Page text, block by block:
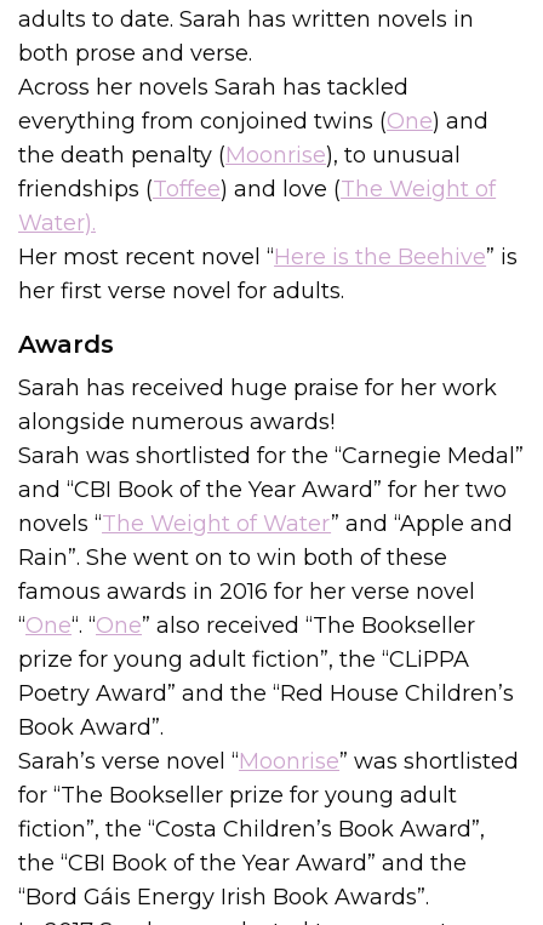
adults to date. Sarah has written novels in
both prose and verse.
Across her novels Sarah has tackled
everything from conjoined twins (One) and
the death penalty (Moonrise), to unusual
friendships (Toffee) and love (The Weight of
Water).
Her most recent novel “Here is the Beehive” is
her first verse novel for adults.
Awards
Sarah has received huge praise for her work
alongside numerous awards!
Sarah was shortlisted for the “Carnegie Medal”
and “CBI Book of the Year Award” for her two
novels “The Weight of Water” and “Apple and
Rain”. She went on to win both of these
famous awards in 2016 for her verse novel
“One“. “One” also received “The Bookseller
prize for young adult fiction”, the “CLiPPA
Poetry Award” and the “Red House Children’s
Book Award”.
Sarah’s verse novel “Moonrise” was shortlisted
for “The Bookseller prize for young adult
fiction”, the “Costa Children’s Book Award”,
the “CBI Book of the Year Award” and the
“Bord Gáis Energy Irish Book Awards”.